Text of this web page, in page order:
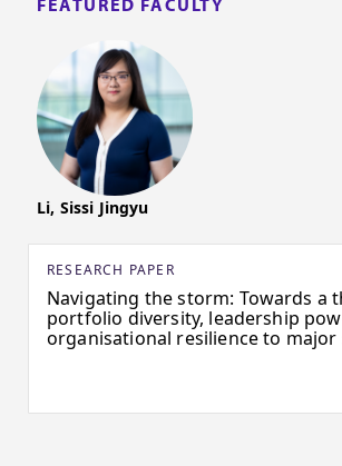
FEATURED FACULTY
Li, Sissi Jingyu
RESEARCH PAPER
Navigating the storm: Towards a
portfolio diversity, leadership
organisational resilience to major